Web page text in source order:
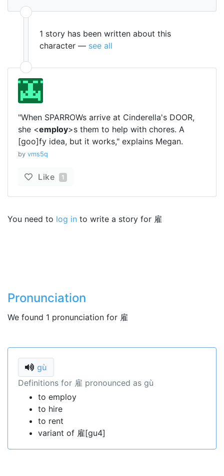
1 story has been written about this
character — see all
"When SPARROWs arrive at Cinderella's DOOR,
she <employ>s them to help with chores. A
[goo]fy idea, but it works," explains Megan.
by vms5q
Like 1
You need to log in to write a story for 雇
Pronunciation
We found 1 pronunciation for 雇
gù
Definitions for 雇 pronounced as gù
to employ
to hire
to rent
variant of 雇[gu4]